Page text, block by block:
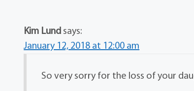
Kim Lund says:
January 12, 2018 at 12:00 am
So very sorry for the loss of your